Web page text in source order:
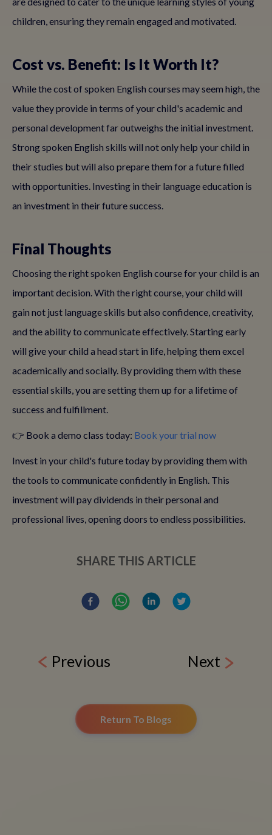
children, ensuring they remain engaged and motivated.
Cost vs. Benefit: Is It Worth It?
While the cost of spoken English courses may seem high, the
value they provide in terms of your child's academic and
personal development far outweighs the initial investment.
Strong spoken English skills will not only help your child in
their studies but will also prepare them for a future filled
with opportunities. Investing in their language education is
an investment in their future success.
Final Thoughts
Choosing the right spoken English course for your child is an
important decision. With the right course, your child will
gain not just language skills but also confidence, creativity,
and the ability to communicate effectively. Starting early
will give your child a head start in life, helping them excel
academically and socially. By providing them with these
essential skills, you are setting them up for a lifetime of
success and fulfillment.
👉 Book a demo class today: Book your trial now
Invest in your child's future today by providing them with
the tools to communicate confidently in English. This
investment will pay dividends in their personal and
professional lives, opening doors to endless possibilities.
SHARE THIS ARTICLE
Previous Next
Return To Blogs